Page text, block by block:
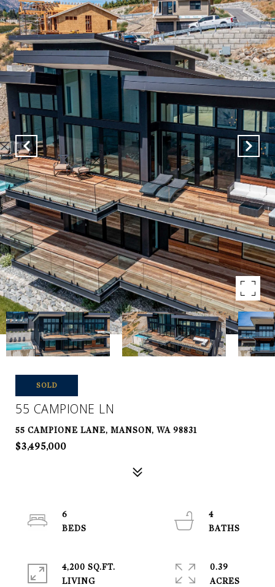
SOLD
55 CAMPIONE LN
55 CAMPIONE LANE, MANSON, WA 98831
$3,495,000
6
4
4,200 SQ.FT.
LIVING
0.39
ACRES